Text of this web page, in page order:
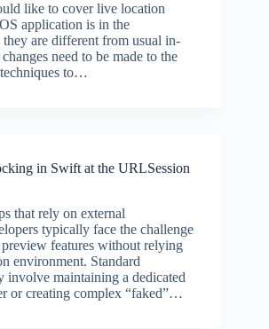
like to cover live location
application is in the
are different from usual in-
need to be made to the
to…
in Swift at the URLSession
that rely on external
typically face the challenge
features without relying
environment. Standard
involve maintaining a dedicated
or creating complex “faked”…